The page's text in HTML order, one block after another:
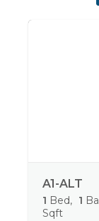
A1-ALT
1 Bed 1
Sqft